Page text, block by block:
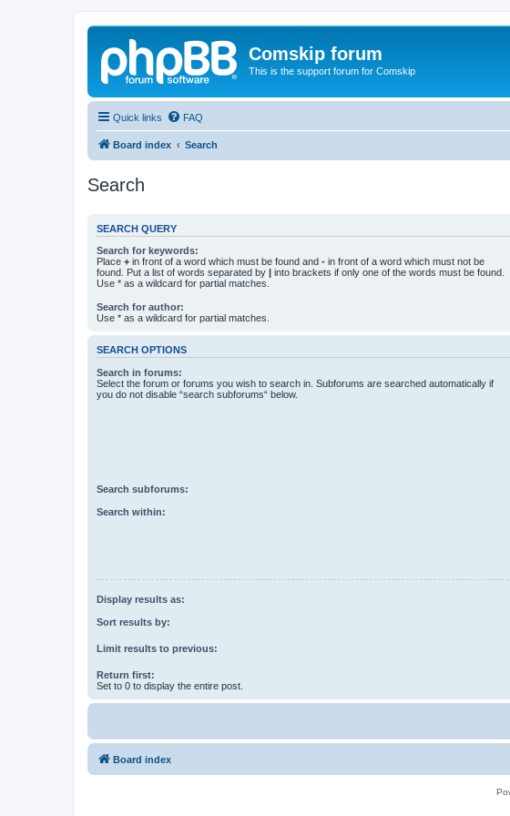
Comskip forum
This is the support forum for Comskip
Quick links FAQ
Board index Search
Search
SEARCH QUERY
Search for keywords:
Place + in front of a word which must be found and - in front of a word which must not be
found. Put a list of words separated by | into brackets if only one of the words must be found.
Use * as a wildcard for partial matches.
Search for author:
Use * as a wildcard for partial matches.
SEARCH OPTIONS
Search in forums:
Select the forum or forums you wish to search in. Subforums are searched automatically if
you do not disable “search subforums“ below.
Search subforums:
Search within:
Display results as:
Sort results by:
Limit results to previous:
Return first:
Set to 0 to display the entire post.
Board index